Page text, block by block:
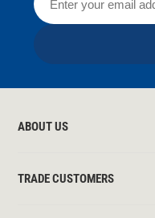
ABOUT US
TRADE CUSTOMERS